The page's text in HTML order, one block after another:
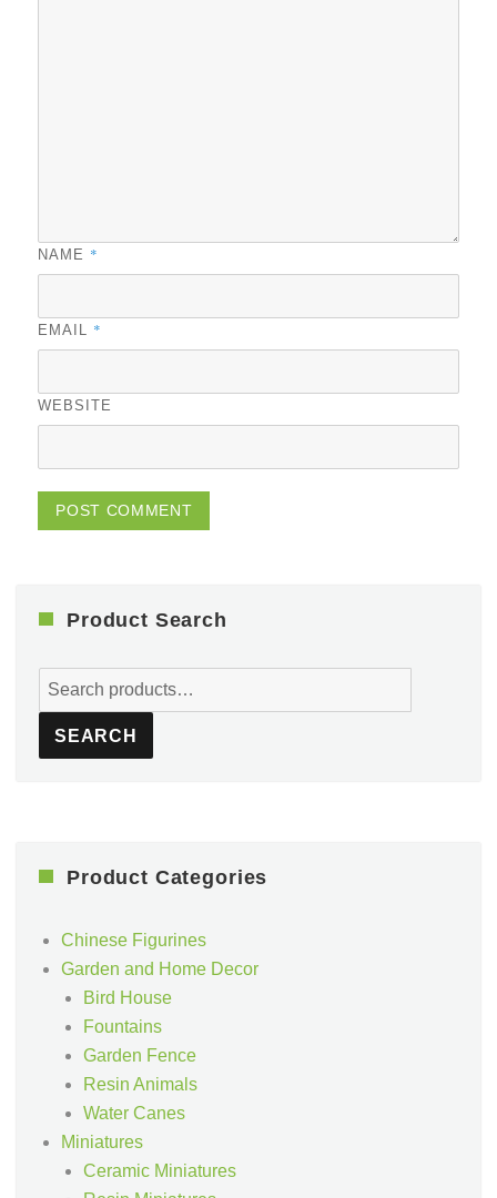
NAME *
EMAIL *
WEBSITE
Product Search
Search
for:
SEARCH
Product Categories
Chinese Figurines
Garden and Home Decor
Bird House
Fountains
Garden Fence
Resin Animals
Water Canes
Miniatures
Ceramic Miniatures